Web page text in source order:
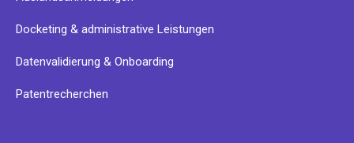
Docketing & administrative Leistungen
Datenvalidierung & Onboarding
Patentrecherchen